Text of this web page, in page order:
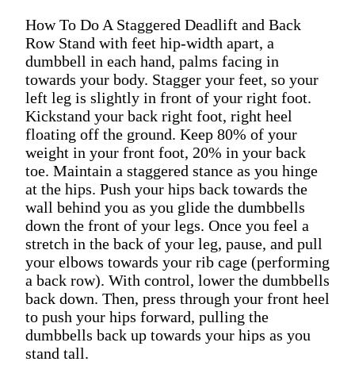
How To Do A Staggered Deadlift and Back
Row Stand with feet hip-width apart, a
dumbbell in each hand, palms facing in
towards your body. Stagger your feet, so your
left leg is slightly in front of your right foot.
Kickstand your back right foot, right heel
floating off the ground. Keep 80% of your
weight in your front foot, 20% in your back
toe. Maintain a staggered stance as you hinge
at the hips. Push your hips back towards the
wall behind you as you glide the dumbbells
down the front of your legs. Once you feel a
stretch in the back of your leg, pause, and pull
your elbows towards your rib cage (performing
a back row). With control, lower the dumbbells
back down. Then, press through your front heel
to push your hips forward, pulling the
dumbbells back up towards your hips as you
stand tall.